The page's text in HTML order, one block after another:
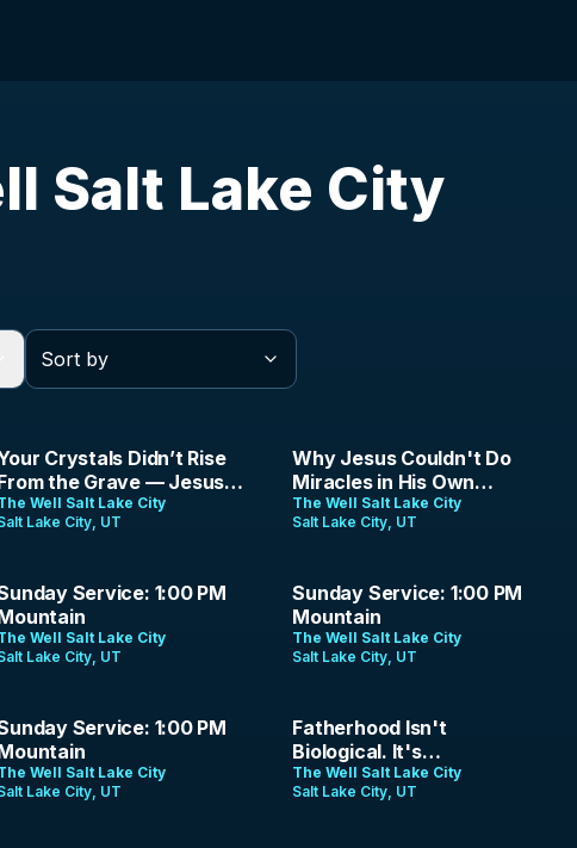
Salt Lake City
Sort by
43:42Crystals Didn’t Rise
the Grave — Jesus
| Jason Parrish |
2nd, 2026
Well Salt Lake City
Lake City, UT
44:21
Why Jesus Couldn't Do
Miracles in His Own
Hometown | Josh Bingle |
July 26, 206
The Well Salt Lake City
Salt Lake City, UT
1:19:58 Service: 1:00 PM
Well Salt Lake City
Lake City, UT
1:35:16
Sunday Service: 1:00 PM
Mountain
The Well Salt Lake City
Salt Lake City, UT
1:23:30 Service: 1:00 PM
Well Salt Lake City
Lake City, UT
47:00
Fatherhood Isn't
Biological. It's
Theological. | Jason
Parrish | June 21, 2026
The Well Salt Lake City
Salt Lake City, UT